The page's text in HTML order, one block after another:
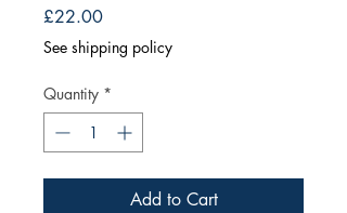
£22.00Price
See shipping policy
Quantity *
Add to Cart